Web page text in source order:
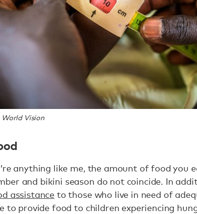
World Vision
anything like me, the amount of food
and bikini season do not coincide. In
assistance to those who live in need of
to provide food to children experiencing